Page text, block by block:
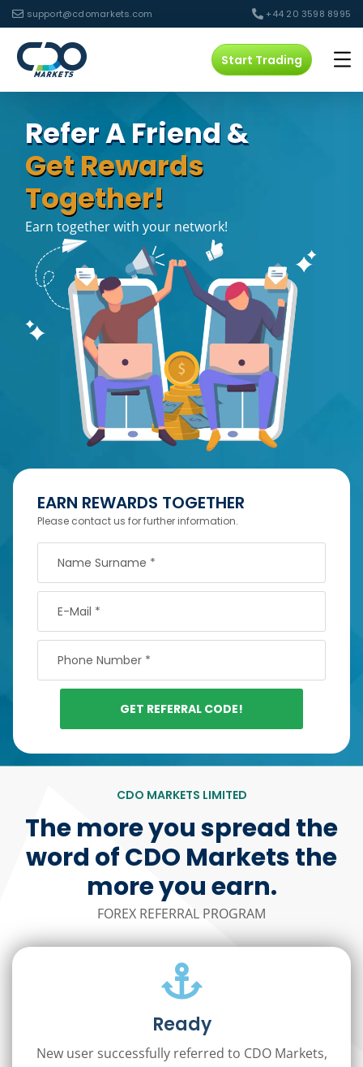
support@cdomarkets.com +44 20 3598 8995
Start Trading
Refer A Friend &
Get Rewards
Together!
Earn together with your network!
EARN REWARDS TOGETHER
Please contact us for further information.
CDO MARKETS LIMITED
The more you spread the
word of CDO Markets the
more you earn.
FOREX REFERRAL PROGRAM
Ready
New user successfully referred to CDO Markets,